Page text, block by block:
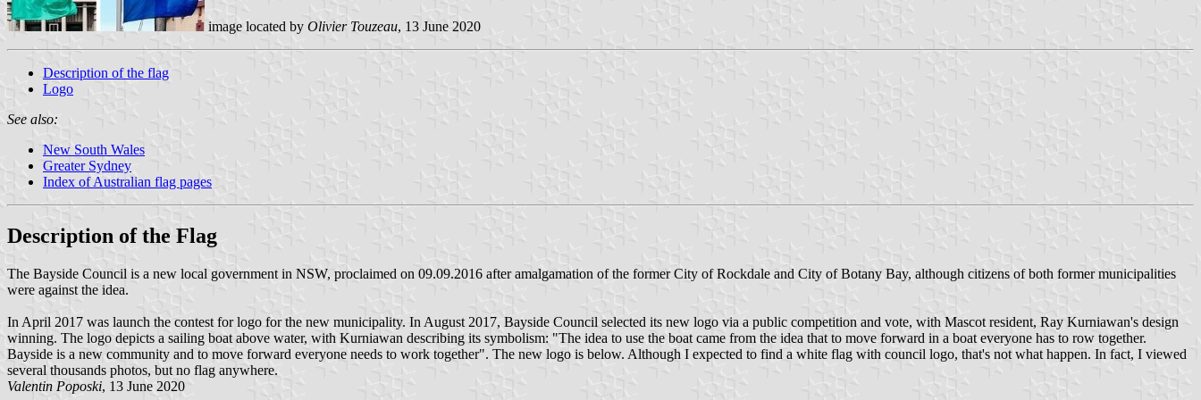
image located by Olivier Touzeau, 13 June 2020
Description of the flag
Logo
See also:
New South Wales
Greater Sydney
Index of Australian flag pages
Description of the Flag
The Bayside Council is a new local government in NSW, proclaimed on 09.09.2016 after amalgamation of the former City of Rockdale and City of Botany Bay, although citizens of both former municipalities
were against the idea.
In April 2017 was launch the contest for logo for the new municipality. In August 2017, Bayside Council selected its new logo via a public competition and vote, with Mascot resident, Ray Kurniawan's design
winning. The logo depicts a sailing boat above water, with Kurniawan describing its symbolism: "The idea to use the boat came from the idea that to move forward in a boat everyone has to row together.
Bayside is a new community and to move forward everyone needs to work together". The new logo is below. Although I expected to find a white flag with council logo, that's not what happen. In fact, I viewed
several thousands photos, but no flag anywhere.
Valentin Poposki, 13 June 2020